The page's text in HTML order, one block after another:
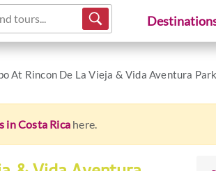
tours...
At Rincon De La Vieja & Vida Aventura Park
in Costa Rica here.